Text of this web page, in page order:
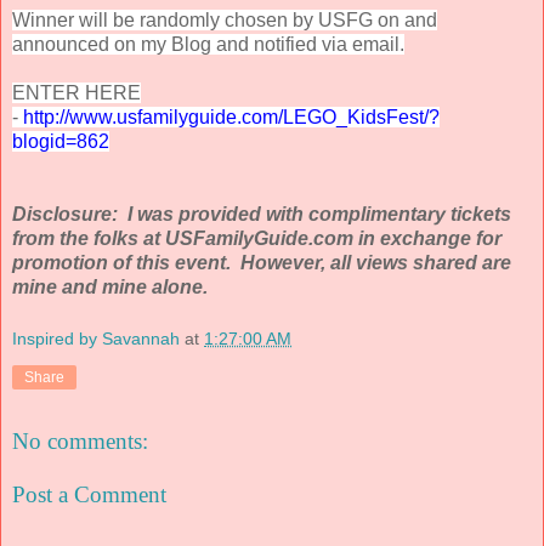
Winner will be randomly chosen by USFG on and
announced on my Blog and notified via email.
ENTER HERE
- http://www.usfamilyguide.com/LEGO_ KidsFest/?
blogid=862
Disclosure: I was provided with complimentary tickets
from the folks at USFamilyGuide.com in exchange for
promotion of this event. However, all views shared are
mine and mine alone.
Inspired by Savannah at 1:27:00 AM
Share
No comments:
Post a Comment